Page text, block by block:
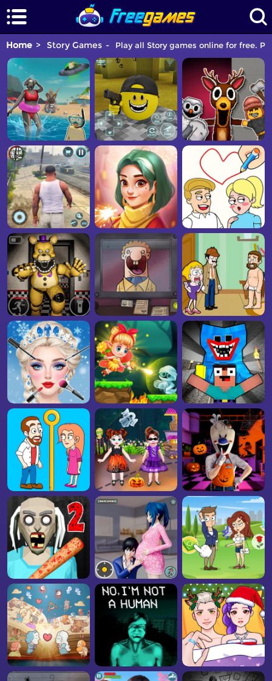
Home Story Games Play all Story games online for free.